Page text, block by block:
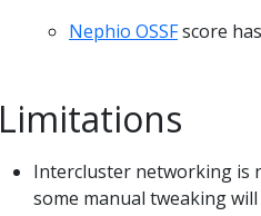
Nephio OSSFscore
Limitations
Intercluster networking is
some manual tweaking